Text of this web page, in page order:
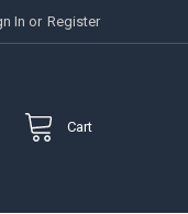
In or Register
Cart